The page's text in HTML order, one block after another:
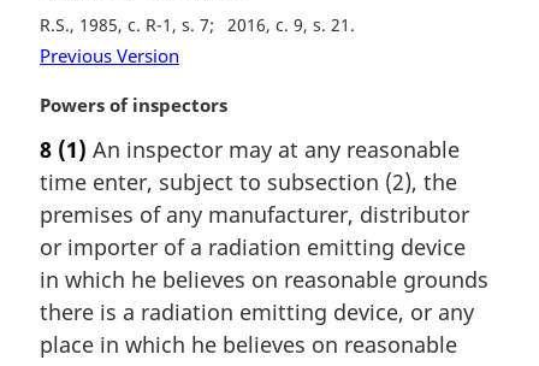
e
:
R.S., 1985, c. R-1, s. 7 2016, c. 9, s. 21
Previous Version
M
r
g
i
n
l
n
o
Powers of inspectors
8 (1) An inspector may at any reasonable
time enter, subject to subsection (2), the
premises of any manufacturer, distributor
or importer of a radiation emitting device
in which he believes on reasonable grounds
there is a radiation emitting device, or any
place in which he believes on reasonable